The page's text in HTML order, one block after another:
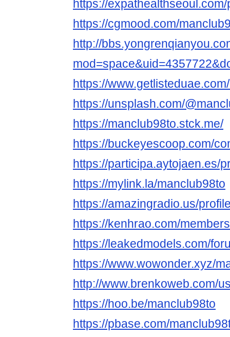
https://
https://cgmood.com/
http://
https://
https://unsplash.com/
https://manclub98to.stck.me/
https://buckeyescoop.com/
https://participa.aytojaen.es/
https://mylink.la/manclub98to
https://amazingradio.us/
https://kenhrao.com/
https://leakedmodels.com/
https://www.wowonder.xyz/
http://www.brenkoweb.com/
https://hoo.be/manclub98to
https://pbase.com/